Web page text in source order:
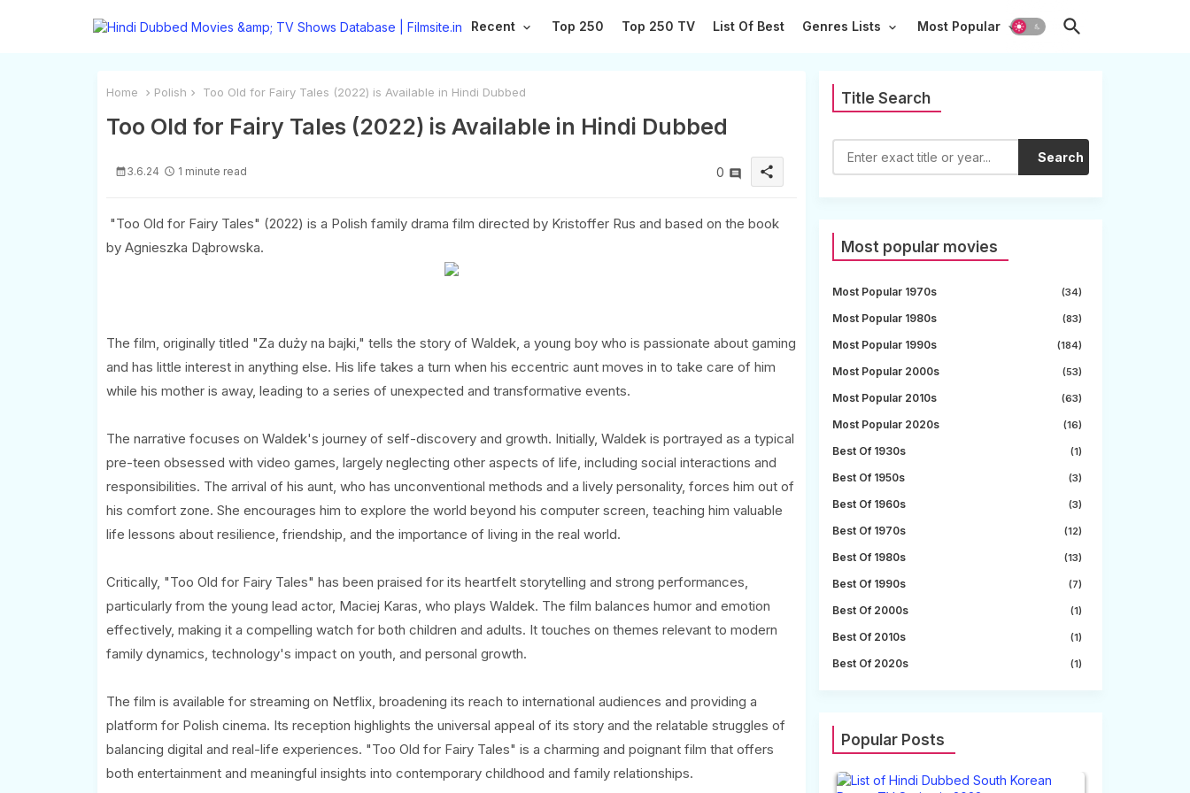
Recent Top 250 Top 250 TV List Of Best Genres Lists Most Popular
Home Polish Too Old for Fairy Tales (2022) is Available in Hindi Dubbed
Too Old for Fairy Tales (2022) is Available in Hindi Dubbed
3.6.24 1 minute read 0 share
"Too Old for Fairy Tales" (2022) is a Polish family drama film directed by Kristoffer Rus and based on the book
by Agnieszka Dąbrowska.
The film, originally titled "Za duży na bajki," tells the story of Waldek, a young boy who is passionate about gaming
and has little interest in anything else. His life takes a turn when his eccentric aunt moves in to take care of him
while his mother is away, leading to a series of unexpected and transformative events.
The narrative focuses on Waldek's journey of self-discovery and growth. Initially, Waldek is portrayed as a typical
pre-teen obsessed with video games, largely neglecting other aspects of life, including social interactions and
responsibilities. The arrival of his aunt, who has unconventional methods and a lively personality, forces him out of
his comfort zone. She encourages him to explore the world beyond his computer screen, teaching him valuable
life lessons about resilience, friendship, and the importance of living in the real world.
Critically, "Too Old for Fairy Tales" has been praised for its heartfelt storytelling and strong performances,
particularly from the young lead actor, Maciej Karas, who plays Waldek. The film balances humor and emotion
effectively, making it a compelling watch for both children and adults. It touches on themes relevant to modern
family dynamics, technology's impact on youth, and personal growth.
The film is available for streaming on Netflix, broadening its reach to international audiences and providing a
platform for Polish cinema. Its reception highlights the universal appeal of its story and the relatable struggles of
balancing digital and real-life experiences. "Too Old for Fairy Tales" is a charming and poignant film that offers
both entertainment and meaningful insights into contemporary childhood and family relationships.
Title Search
Search
Most popular movies
Most Popular 1970s (34)
Most Popular 1980s (83)
Most Popular 1990s (184)
Most Popular 2000s (53)
Most Popular 2010s (63)
Most Popular 2020s (16)
Best Of 1930s (1)
Best Of 1950s (3)
Best Of 1960s (3)
Best Of 1970s (12)
Best Of 1980s (13)
Best Of 1990s (7)
Best Of 2000s (1)
Best Of 2010s (1)
Best Of 2020s (1)
Popular Posts